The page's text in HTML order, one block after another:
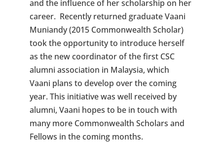
and the influence of her scholarship on her
career. Recently returned graduate Vaani
Muniandy (2015 Commonwealth Scholar)
took the opportunity to introduce herself
as the new coordinator of the first CSC
alumni association in Malaysia, which
Vaani plans to develop over the coming
year. This initiative was well received by
alumni, Vaani hopes to be in touch with
many more Commonwealth Scholars and
Fellows in the coming months.